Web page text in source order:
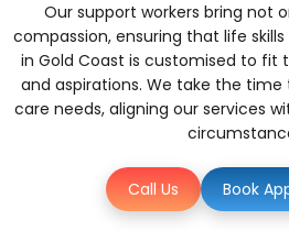
Our support workers bring not
compassion, ensuring that life
in Gold Coast is customised to fit
and aspirations. We take the
care needs, aligning our services
Call Us Book